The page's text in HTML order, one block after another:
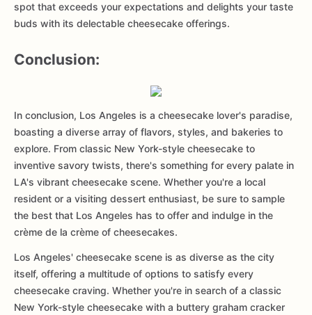
spot that exceeds your expectations and delights your taste
buds with its delectable cheesecake offerings.
Conclusion:
In conclusion, Los Angeles is a cheesecake lover's paradise,
boasting a diverse array of flavors, styles, and bakeries to
explore. From classic New York-style cheesecake to
inventive savory twists, there's something for every palate in
LA's vibrant cheesecake scene. Whether you're a local
resident or a visiting dessert enthusiast, be sure to sample
the best that Los Angeles has to offer and indulge in the
crème de la crème of cheesecakes.
Los Angeles' cheesecake scene is as diverse as the city
itself, offering a multitude of options to satisfy every
cheesecake craving. Whether you're in search of a classic
New York-style cheesecake with a buttery graham cracker